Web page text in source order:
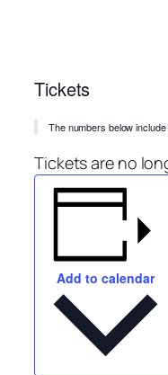
Tickets
The numbers below
Tickets are no
Add to calendar